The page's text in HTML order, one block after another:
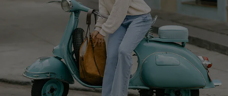
Ambassador Program